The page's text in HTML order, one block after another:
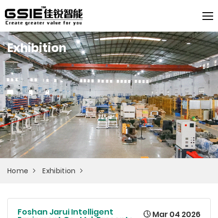
Exhibition
Home Exhibition
Foshan Jarui Intelligent Mar 04 2026